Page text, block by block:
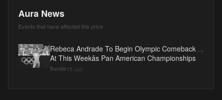
Aura News
Events that have affected this price
Rebeca Andrade To Begin Olympic Comeback
At This Weekâs Pan American Championships
Bundle 15 Jun
→